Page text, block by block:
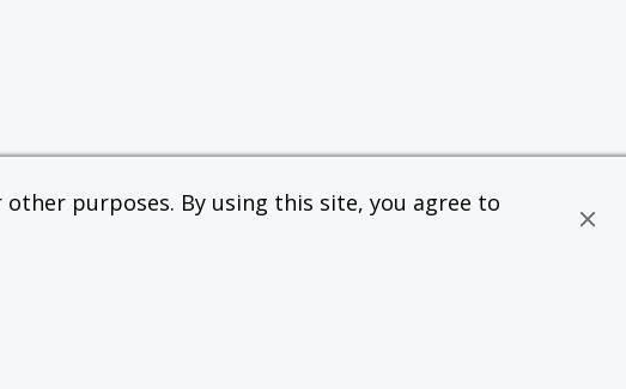
purposes. By using this site, you agree to